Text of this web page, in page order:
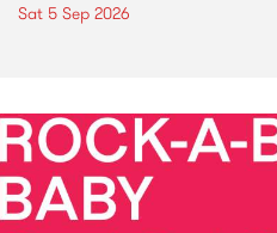
Sat 5 Sep 2026